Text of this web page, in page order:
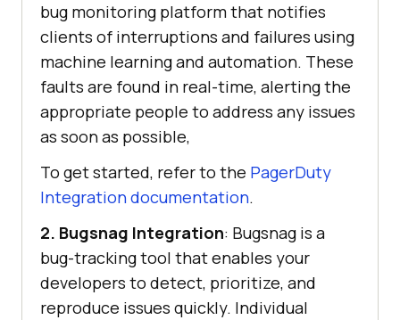
bug monitoring platform that notifies
clients of interruptions and failures using
machine learning and automation. These
faults are found in real-time, alerting the
appropriate people to address any issues
as soon as possible,
To get started, refer to the PagerDuty
Integration documentation.
2. Bugsnag Integration: Bugsnag is a
bug-tracking tool that enables your
developers to detect, prioritize, and
reproduce issues quickly. Individual